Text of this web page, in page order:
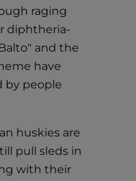
raging
diphtheria-
and the
have
by people
huskies are
pull sleds in
with their